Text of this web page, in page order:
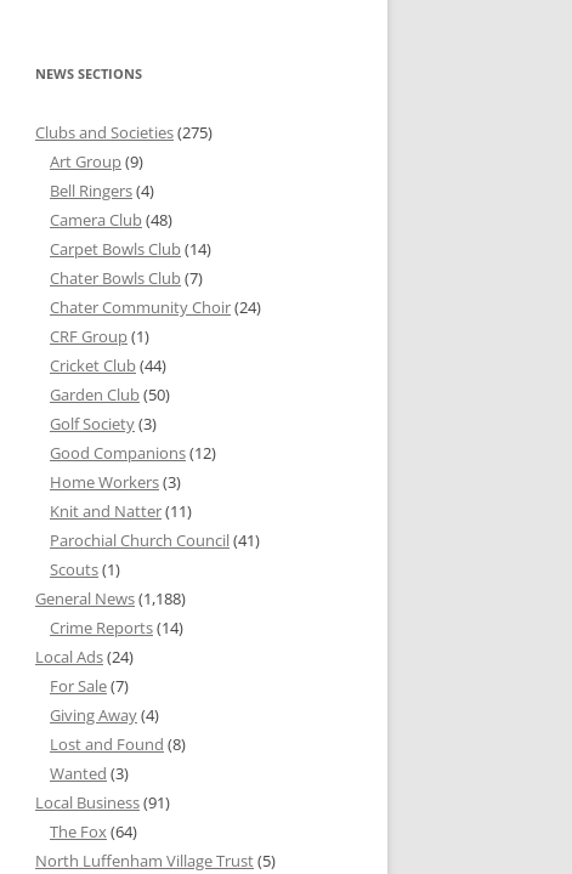
NEWS SECTIONS
Clubs and Societies(275)
Art Group(9)
Bell Ringers(4)
Camera Club(48)
Carpet Bowls Club(14)
Chater Bowls Club(7)
Chater Community Choir(24)
CRF Group(1)
Cricket Club(44)
Garden Club(50)
Golf Society(3)
Good Companions(12)
Home Workers(3)
Knit and Natter(11)
Parochial Church Council(41)
Scouts(1)
General News(1,188)
Crime Reports(14)
Local Ads(24)
For Sale(7)
Giving Away(4)
Lost and Found (8)
Wanted (3)
Local Business(91)
The Fox(64)
North Luffenham Village Trust(5)